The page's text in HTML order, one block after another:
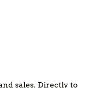
sales. Directly to